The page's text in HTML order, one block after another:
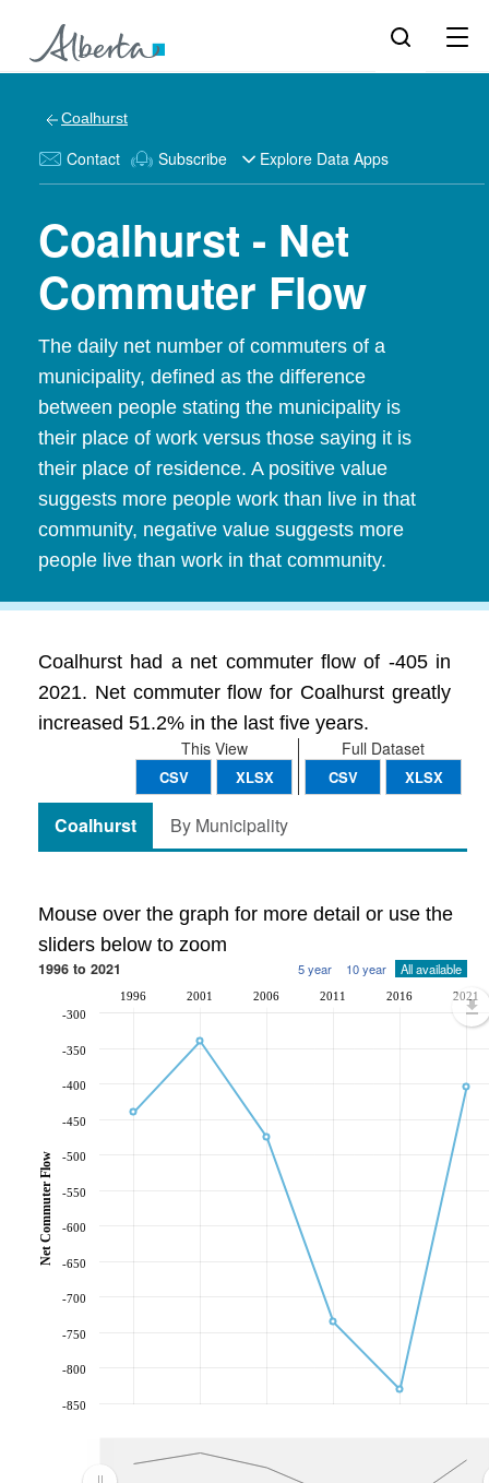
Coalhurst
Contact Subscribe Explore Data Apps
Coalhurst - Net
Commuter Flow
The daily net number of commuters of a
municipality, defined as the difference
between people stating the municipality is
their place of work versus those saying it is
their place of residence. A positive value
suggests more people work than live in that
community, negative value suggests more
people live than work in that community.
Coalhurst had a net commuter flow of -405 in
2021. Net commuter flow for Coalhurst greatly
increased 51.2% in the last five years.
Full Dataset
CSV XLSX
This View
CSV XLSX
Coalhurst By Municipality
Mouse over the graph for more detail or use the
sliders below to zoom
1996 to 2021 5 year 10 year All available
1996 2001 2006 2011 2016 2021
-850
-800
-750
-700
-650
-600
-550
-500
-450
-400
-350
-300
Net Commuter Flow